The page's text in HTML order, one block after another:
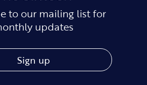
to our mailing list for
updates
Sign up